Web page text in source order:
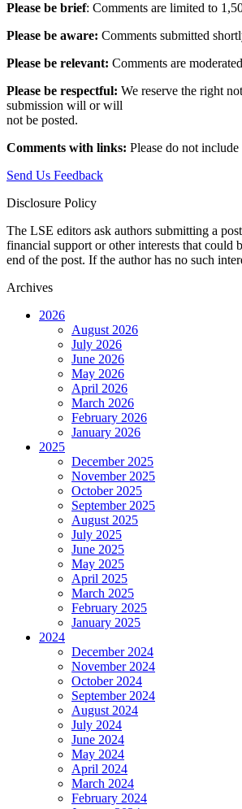
Please be brief: Comments are limited to
Please be aware: Comments submitted
Please be relevant: Comments are
Please be respectful: We reserve the right
submission will or will
not be posted.‎
Comments with links: Please do not
Send Us Feedback
Disclosure Policy
The LSE editors ask authors submitting a
financial support or other interests that could
end of the post. If the author has no such
Archives
2026
August 2026
July 2026
June 2026
May 2026
April 2026
March 2026
February 2026
January 2026
2025
December 2025
November 2025
October 2025
September 2025
August 2025
July 2025
June 2025
May 2025
April 2025
March 2025
February 2025
January 2025
2024
December 2024
November 2024
October 2024
September 2024
August 2024
July 2024
June 2024
May 2024
April 2024
March 2024
February 2024